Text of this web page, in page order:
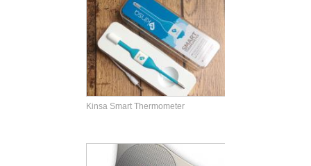
Kinsa Smart Thermometer